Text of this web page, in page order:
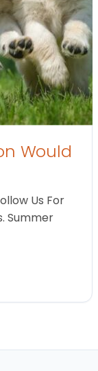
Would
Us For
Summer